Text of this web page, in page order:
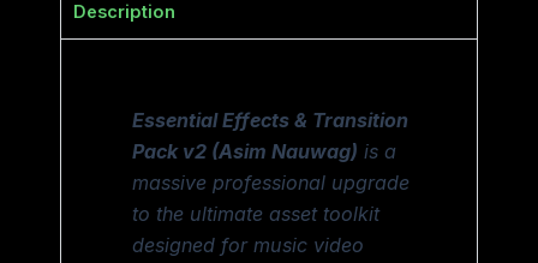
Description
Essential Effects & Transition
Pack v2 (Asim Nauwag) is a
massive professional upgrade
to the ultimate asset toolkit
designed for music video